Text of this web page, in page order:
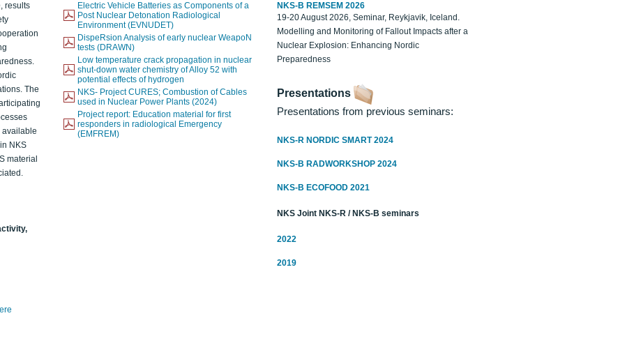
results
The
available
NKS
material
Electric Vehicle Batteries as Components of a
Post Nuclear Detonation Radiological
Environment (EVNUDET)
DispeRsion Analysis of early nuclear WeapoN
tests (DRAWN)
Low temperature crack propagation in nuclear
shut-down water chemistry of Alloy 52 with
potential effects of hydrogen
NKS- Project CURES; Combustion of Cables
used in Nuclear Power Plants (2024)
Project report: Education material for first
responders in radiological Emergency
(EMFREM)
NKS-B REMSEM 2026
19-20 August 2026, Seminar, Reykjavik, Iceland.
Modelling and Monitoring of Fallout Impacts after a
Nuclear Explosion: Enhancing Nordic
Preparedness
Presentations
Presentations from previous seminars:
NKS-R NORDIC SMART 2024
NKS-B RADWORKSHOP 2024
NKS-B ECOFOOD 2021
NKS Joint NKS-R / NKS-B seminars
2022
2019